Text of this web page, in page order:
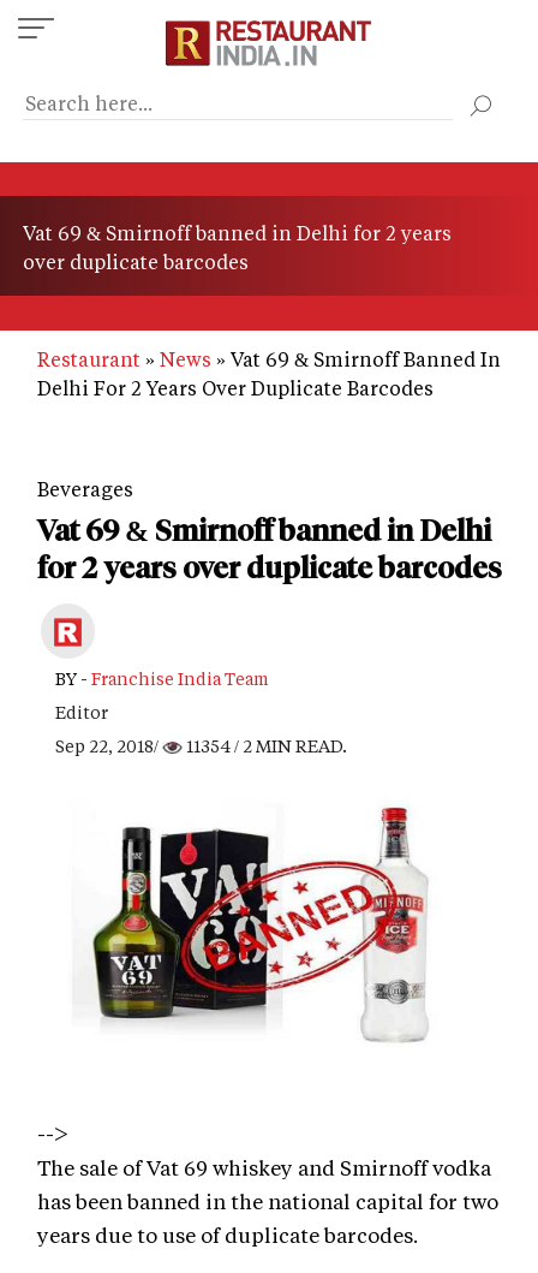
Skip
to
content
Vat 69 & Smirnoff banned in Delhi for 2 years
over duplicate barcodes
Restaurant News
Vat 69 & Smirnoff Banned In
Delhi For 2 Years Over Duplicate Barcodes
Beverages
Vat 69 & Smirnoff banned in Delhi
for 2 years over duplicate barcodes
BY - Franchise India Team
Editor
Sep 22, 2018/
11354/ 2 MIN READ.
-->
The sale of Vat 69 whiskey and Smirnoff vodka
has been banned in the national capital for two
years due to use of duplicate barcodes.